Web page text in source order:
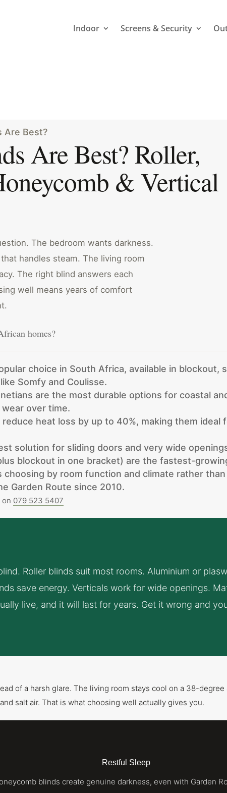
Indoor Screens & Security
Are Best?
Are Best? Roller,
& Vertical
The bedroom wants darkness.
handles steam. The living room
The right blind answers each
well means years of comfort
homes?
choice in South Africa, available in blockout,
Somfy and Coulisse.
are the most durable options for coastal
over time.
heat loss by up to 40%, making them
solution for sliding doors and very wide
blockout in one bracket) are the fastest-
choosing by room function and climate rather
Garden Route since 2010.
on 079 523 5407
Roller blinds suit most rooms. Aluminium or
save energy. Verticals work for wide openings.
live, and it will last for years. Get it wrong and
of a harsh glare. The living room stays cool on a 38-
salt air. That is what choosing well actually gives you.
Restful Sleep
blinds create genuine darkness, even with Garden